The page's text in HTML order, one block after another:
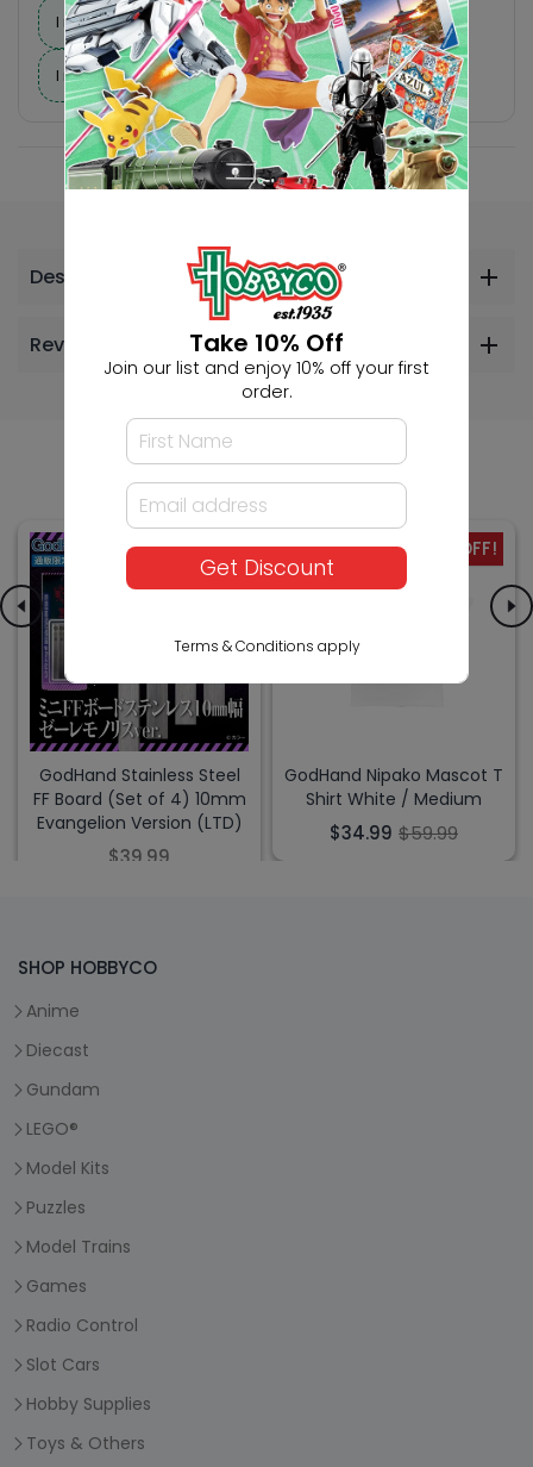
I need suggestions for a gift
I need help finding a new hobby!
Description
Reviews
Others Also Bought
GodHand Stainless Steel
FF Board (Set of 4) 10mm
Evangelion Version (LTD)
$39.99
SALE -42% OFF!
GodHand Nipako Mascot T
Shirt White / Medium
$34.99 $59.99
SHOP HOBBYCO
Anime
Diecast
Gundam
LEGO®
Model Kits
Puzzles
Model Trains
Games
Radio Control
Slot Cars
Hobby Supplies
Toys & Others
Take 10% Off
Join our list and enjoy 10% off your first
order.
Get Discount
Terms & Conditions apply